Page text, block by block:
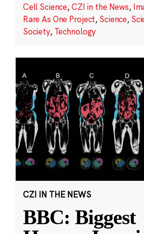
Cell Science,CZI in the News,
Rare As One Project, Science,
Society, Technology
CZI IN THE NEWS
BBC: Biggest